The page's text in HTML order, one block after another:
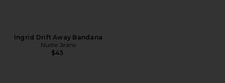
Ingrid Drift Away Bandana
Nudie Jeans
$45